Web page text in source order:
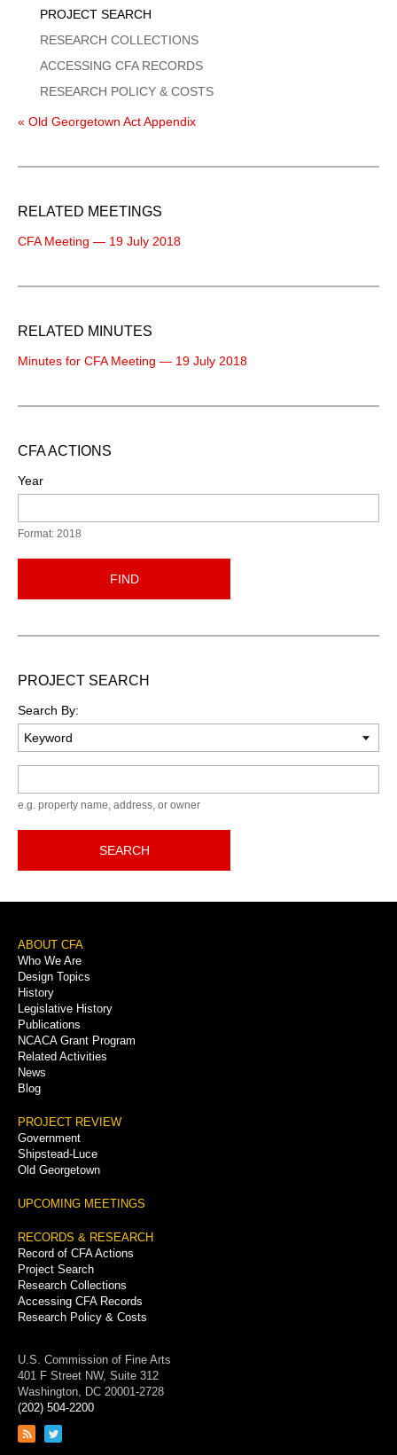
PROJECT SEARCH
RESEARCH COLLECTIONS
ACCESSING CFA RECORDS
RESEARCH POLICY & COSTS
« Old Georgetown Act Appendix
RELATED MEETINGS
CFA Meeting — 19 July 2018
RELATED MINUTES
Minutes for CFA Meeting — 19 July 2018
CFA ACTIONS
Year
Format: 2018
FIND
PROJECT SEARCH
Search By:
e.g. property name, address, or owner
SEARCH
Footer
Menu
ABOUT CFA
Who We Are
Design Topics
History
Legislative History
Publications
NCACA Grant Program
Related Activities
News
Blog
PROJECT REVIEW
Government
Shipstead-Luce
Old Georgetown
UPCOMING MEETINGS
RECORDS & RESEARCH
Record of CFA Actions
Project Search
Research Collections
Accessing CFA Records
Research Policy & Costs
U.S. Commission of Fine Arts
401 F Street NW, Suite 312
Washington, DC 20001-2728
(202) 504-2200
Link
Link